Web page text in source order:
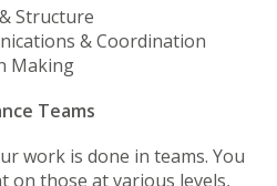
Structure
& Coordination
Making
Teams
work is done in teams. You
on those at various levels,